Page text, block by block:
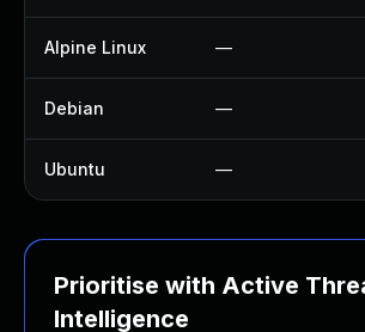
Alpine Linux —
Debian —
Ubuntu —
Prioritise with Active
Intelligence